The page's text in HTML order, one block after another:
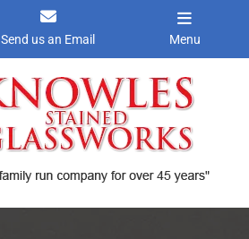
Send us an Email Menu